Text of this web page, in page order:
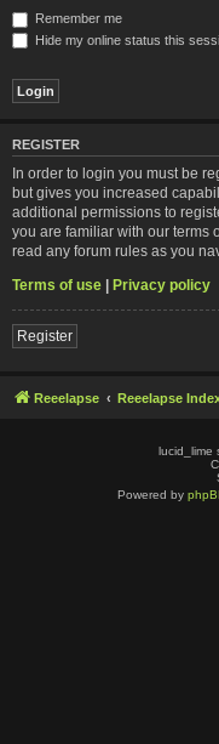
Remember me
Hide my online status this
REGISTER
In order to login you must be
but gives you increased
additional permissions to
you are familiar with our terms
read any forum rules as you
Terms of use | Privacy policy
Register
Reeelapse Reeelapse
lucid_lime
Powered by